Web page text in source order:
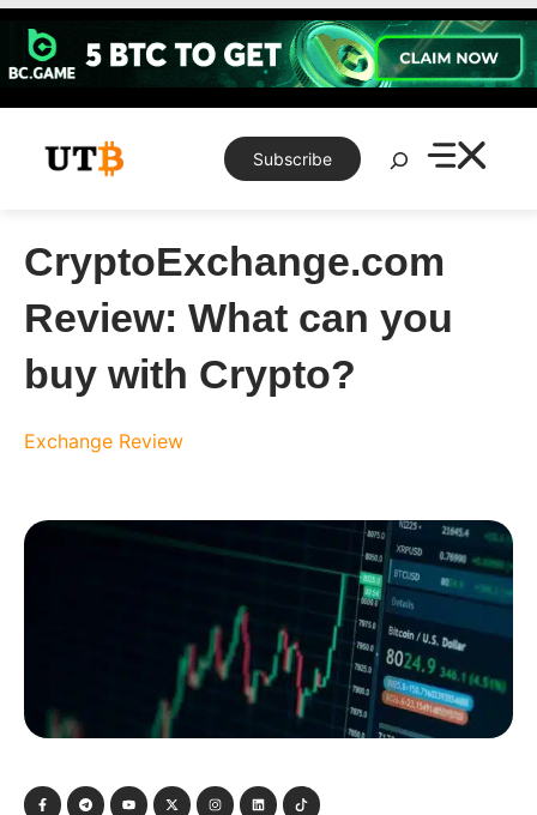
Skip
content
Subscribe
Search
CryptoExchange.com
Review: What can you
buy with Crypto?
Exchange Review